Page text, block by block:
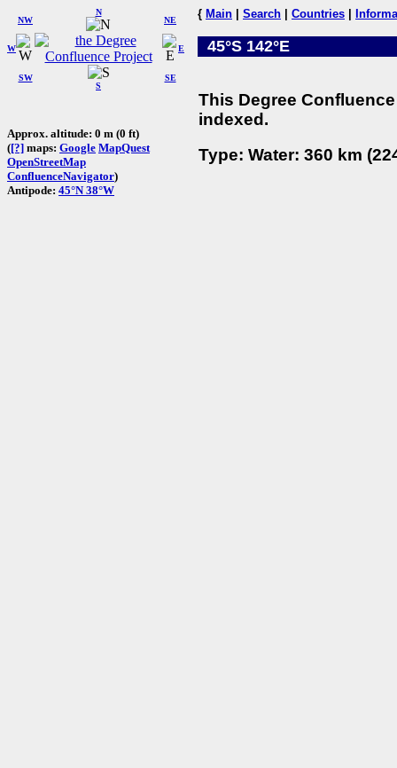
W
NW
N
NE
SW
S
SE
E
Approx. altitude: 0 m (0 ft)
([?] maps: Google MapQuest
OpenStreetMap
ConfluenceNavigator)
Antipode: 45°N 38°W
{ Main Search Countries
45°S 142°E
This Degree
indexed.
Type: Water: 360 km